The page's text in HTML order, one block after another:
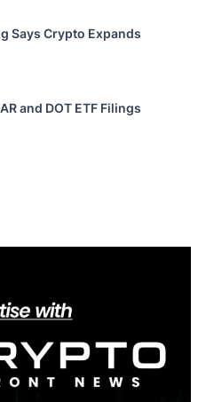
Says Crypto Expands
and DOT ETF Filings